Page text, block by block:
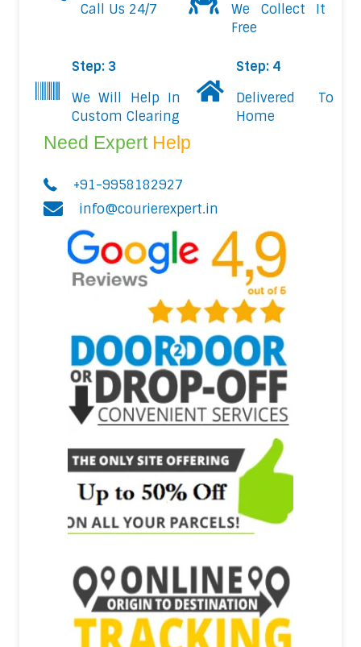
Call Us 24/7
We Collect It
Free
Step: 3
We Will Help In
Custom Clearing
Step: 4
Delivered To
Home
Need Expert Help
+91-9958182927
info@courierexpert.in